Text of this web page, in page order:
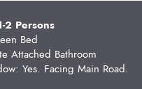
2 Persons
Bed
Attached Bathroom
Yes. Facing Main Road.